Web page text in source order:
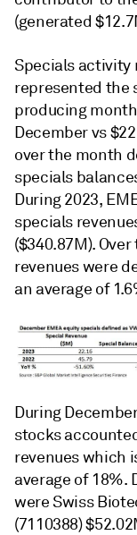
(generated
Specials activity
represented the
producing
December vs
over the month
specials
During 2023,
specials
($340.87M).
revenues were
an average of
During
stocks
revenues which
average of 18%.
were Swiss
(7110388)